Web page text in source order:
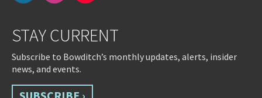
STAY CURRENT
Subscribe to Bowditch’s monthly updates, alerts, insider
news, and events.